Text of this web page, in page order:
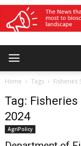
Home Tags Fisheries
Tag:
2024
AgriPolicy